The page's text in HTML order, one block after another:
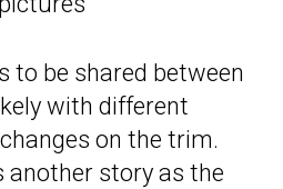
to be shared between
with different
on the trim.
another story as the